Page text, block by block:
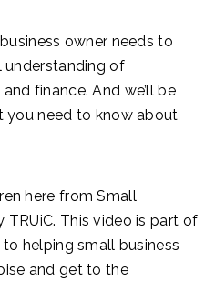
owner needs to
understanding of
finance. And we’ll be
you need to know about
here from Small
TRUiC. This video is part of
helping small business
and get to the